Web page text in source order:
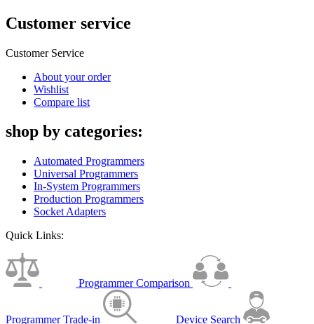
Customer service
Customer Service
About your order
Wishlist
Compare list
shop by categories:
Automated Programmers
Universal Programmers
In-System Programmers
Production Programmers
Socket Adapters
Quick Links:
Programmer Comparison
Programmer Trade-in Device Search